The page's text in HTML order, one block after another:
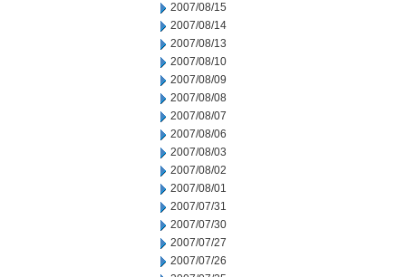
2007/08/15
2007/08/14
2007/08/13
2007/08/10
2007/08/09
2007/08/08
2007/08/07
2007/08/06
2007/08/03
2007/08/02
2007/08/01
2007/07/31
2007/07/30
2007/07/27
2007/07/26